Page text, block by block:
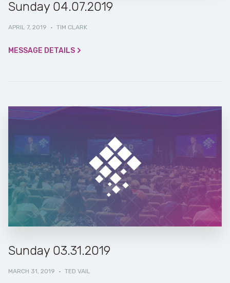
Sunday 04.07.2019
APRIL 7, 2019 · TIM CLARK
MESSAGE DETAILS
Sunday 03.31.2019
MARCH 31, 2019 · TED VAIL